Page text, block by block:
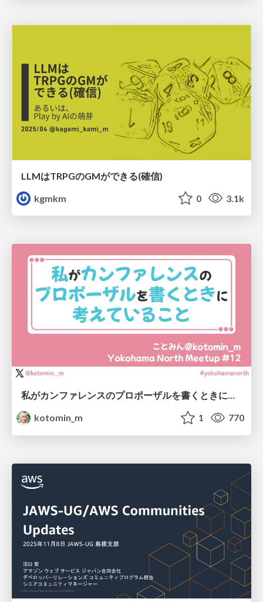
LLMはTRPGのGMができる(確信)
kgmkm
0 3.1k
私がカンファレンスのプロポーザルを書くときに考えていること
kotomin_m
1 770